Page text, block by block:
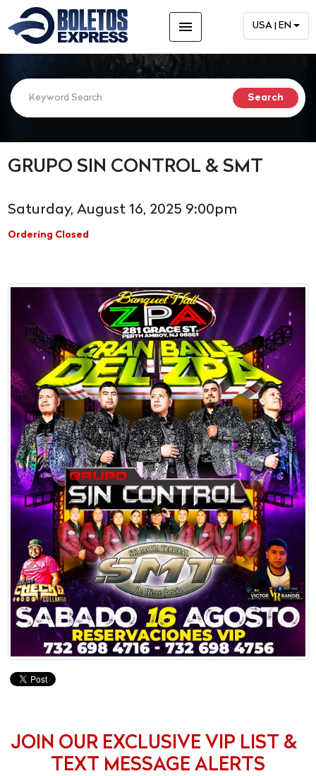
menu USA | EN
GRUPO SIN CONTROL & SMT
Saturday, August 16, 2025 9:00pm
Ordering Closed
JOIN OUR EXCLUSIVE VIP LIST &
TEXT MESSAGE ALERTS